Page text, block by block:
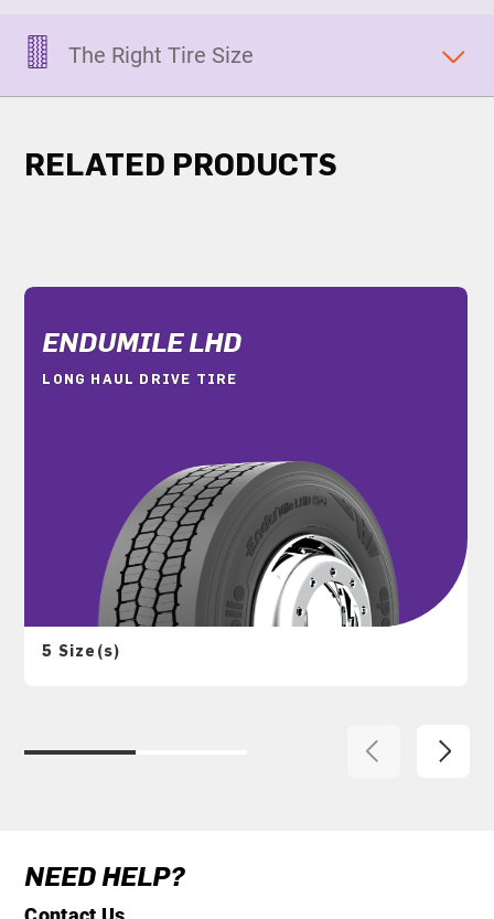
The Right Tire Size
RELATED PRODUCTS
ENDUMILE LHD
LONG HAUL DRIVE TIRE
5 Size(s)
NEED HELP?